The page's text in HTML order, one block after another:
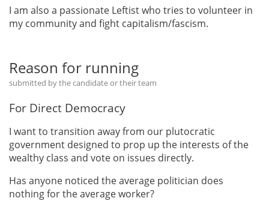
I am also a passionate Leftist who tries to volunteer in
my community and fight capitalism/fascism.
Reason for running
submitted by the candidate or their team
For Direct Democracy
I want to transition away from our plutocratic
government designed to prop up the interests of the
wealthy class and vote on issues directly.
Has anyone noticed the average politician does
nothing for the average worker?